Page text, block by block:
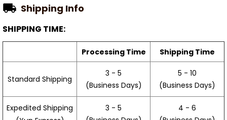
Shipping Info
SHIPPING TIME:
Processing Time Shipping Time
Standard Shipping
3 - 5
(Business Days)
5 - 10
(Business Days)
Expedited Shipping
3 - 5
4 - 6